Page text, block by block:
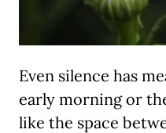
Even silence has
early morning or
like the space